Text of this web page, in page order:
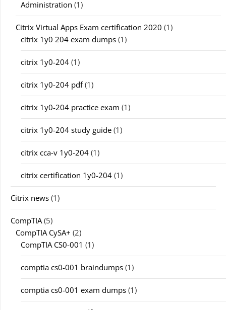
Administration (1)
Citrix Virtual Apps Exam certification 2020 (1)
citrix 1y0 204 exam dumps (1)
citrix 1y0-204 (1)
citrix 1y0-204 pdf(1)
citrix 1y0-204 practice exam (1)
citrix 1y0-204 study guide (1)
citrix cca-v 1y0-204 (1)
citrix certification 1y0-204 (1)
Citrix news (1)
CompTIA(5)
CompTIA CySA+ (2)
CompTIA CS0-001 (1)
comptia cs0-001 braindumps (1)
comptia cs0-001 exam dumps (1)